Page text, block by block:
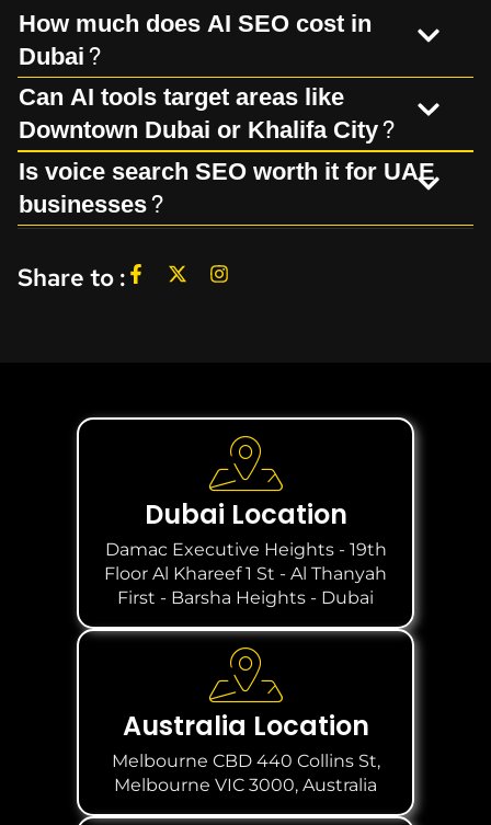
How much does AI SEO cost in
Dubai?
Can AI tools target areas like
Downtown Dubai or Khalifa City?
Is voice search SEO worth it for UAE
businesses?
Share to :
Dubai Location
Damac Executive Heights - 19th
Floor Al Khareef 1 St - Al Thanyah
First - Barsha Heights - Dubai
Australia Location
Melbourne CBD 440 Collins St,
Melbourne VIC 3000, Australia